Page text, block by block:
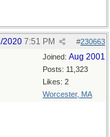
#230663
2020 7:51 PM
Joined: Aug 2001
Posts: 11,323
Likes: 2
Worcester, MA